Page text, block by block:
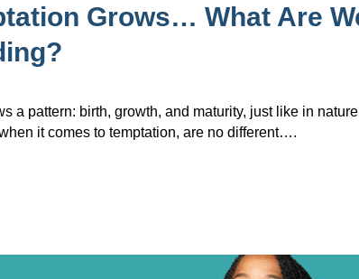
Grows… What Are
a pattern: birth, growth, and maturity, just like in
it comes to temptation, are no different….